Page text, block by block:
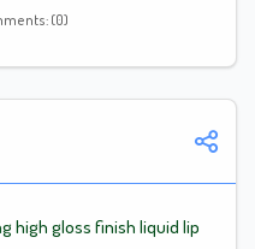
(0)
high gloss finish liquid lip